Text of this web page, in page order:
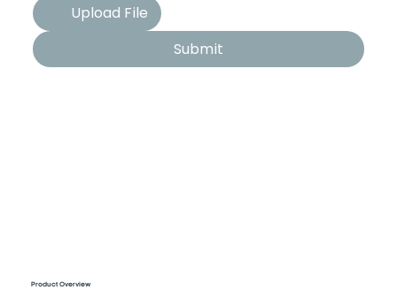
Upload File
Submit
Product Overview